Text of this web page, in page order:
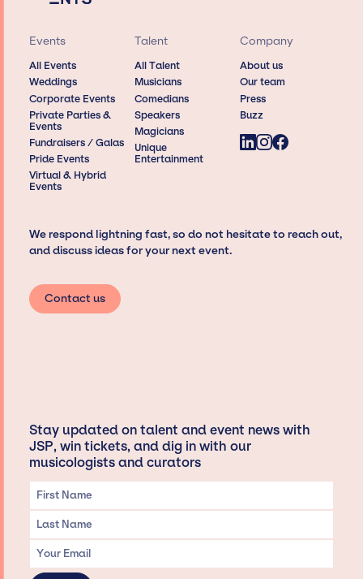
Events
All Events
Weddings
Corporate Events
Private Parties &
Events
Fundraisers / Galas
Pride Events
Virtual & Hybrid
Events
Talent
All Talent
Musicians
Comedians
Speakers
Magicians
Unique
Entertainment
Company
About us
Our team
Press
Buzz
We respond lightning fast, so do not hesitate to reach out,
and discuss ideas for your next event.
Contact us
Stay updated on talent and event news with
JSP, win tickets, and dig in with our
musicologists and curators